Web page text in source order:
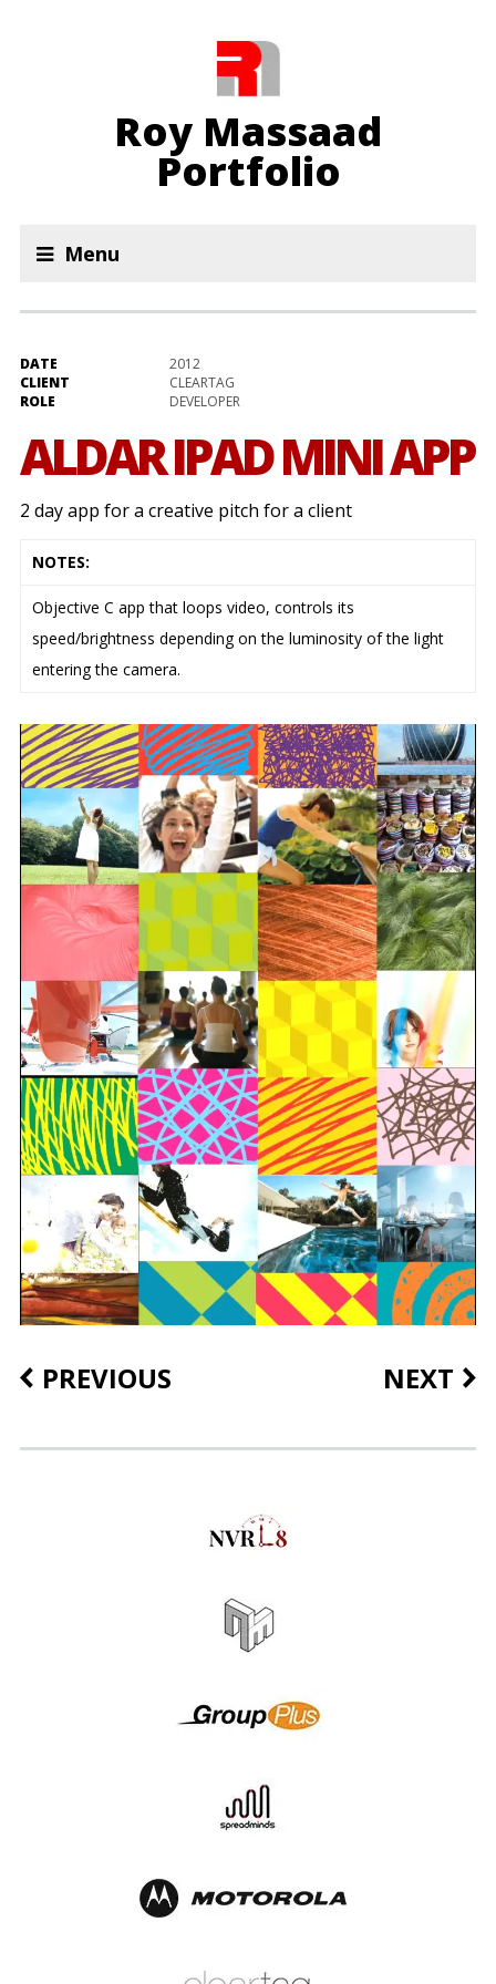
Roy Massaad
Portfolio
Menu
DATE
2012
CLIENT
CLEARTAG
ROLE
DEVELOPER
ALDAR IPAD MINI APP
2 day app for a creative pitch for a client
NOTES:
Objective C app that loops video, controls its
speed/brightness depending on the luminosity of the light
entering the camera.
PREVIOUS NEXT